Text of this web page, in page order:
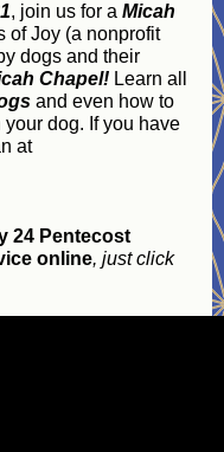
, join us for a Micah
of Joy (a nonprofit
dogs and their
Chapel! Learn all
and even how to
dog. If you have
at
24 Pentecost
online, just click